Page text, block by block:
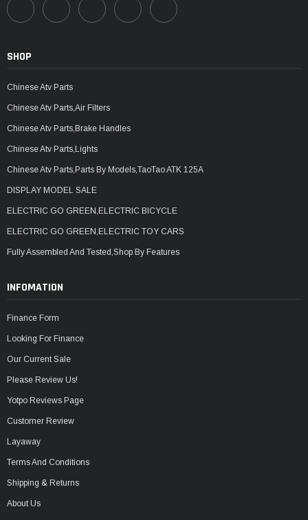
SHOP
Chinese Atv Parts
Chinese Atv Parts,Air Filters
Chinese Atv Parts,Brake Handles
Chinese Atv Parts,Lights
Chinese Atv Parts,Parts By Models,TaoTao ATK 125A
DISPLAY MODEL SALE
ELECTRIC GO GREEN,ELECTRIC BICYCLE
ELECTRIC GO GREEN,ELECTRIC TOY CARS
Fully Assembled And Tested,Shop By Features
INFOMATION
Finance Form
Looking For Finance
Our Current Sale
Please Review Us!
Yotpo Reviews Page
Customer Review
Layaway
Terms And Conditions
Shipping & Returns
About Us